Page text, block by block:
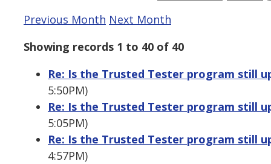
Previous Month Next Month
Showing records 1 to 40 of 40
Re: Is the Trusted Tester program still
5:50PM)
Re: Is the Trusted Tester program still
5:05PM)
Re: Is the Trusted Tester program still
4:57PM)